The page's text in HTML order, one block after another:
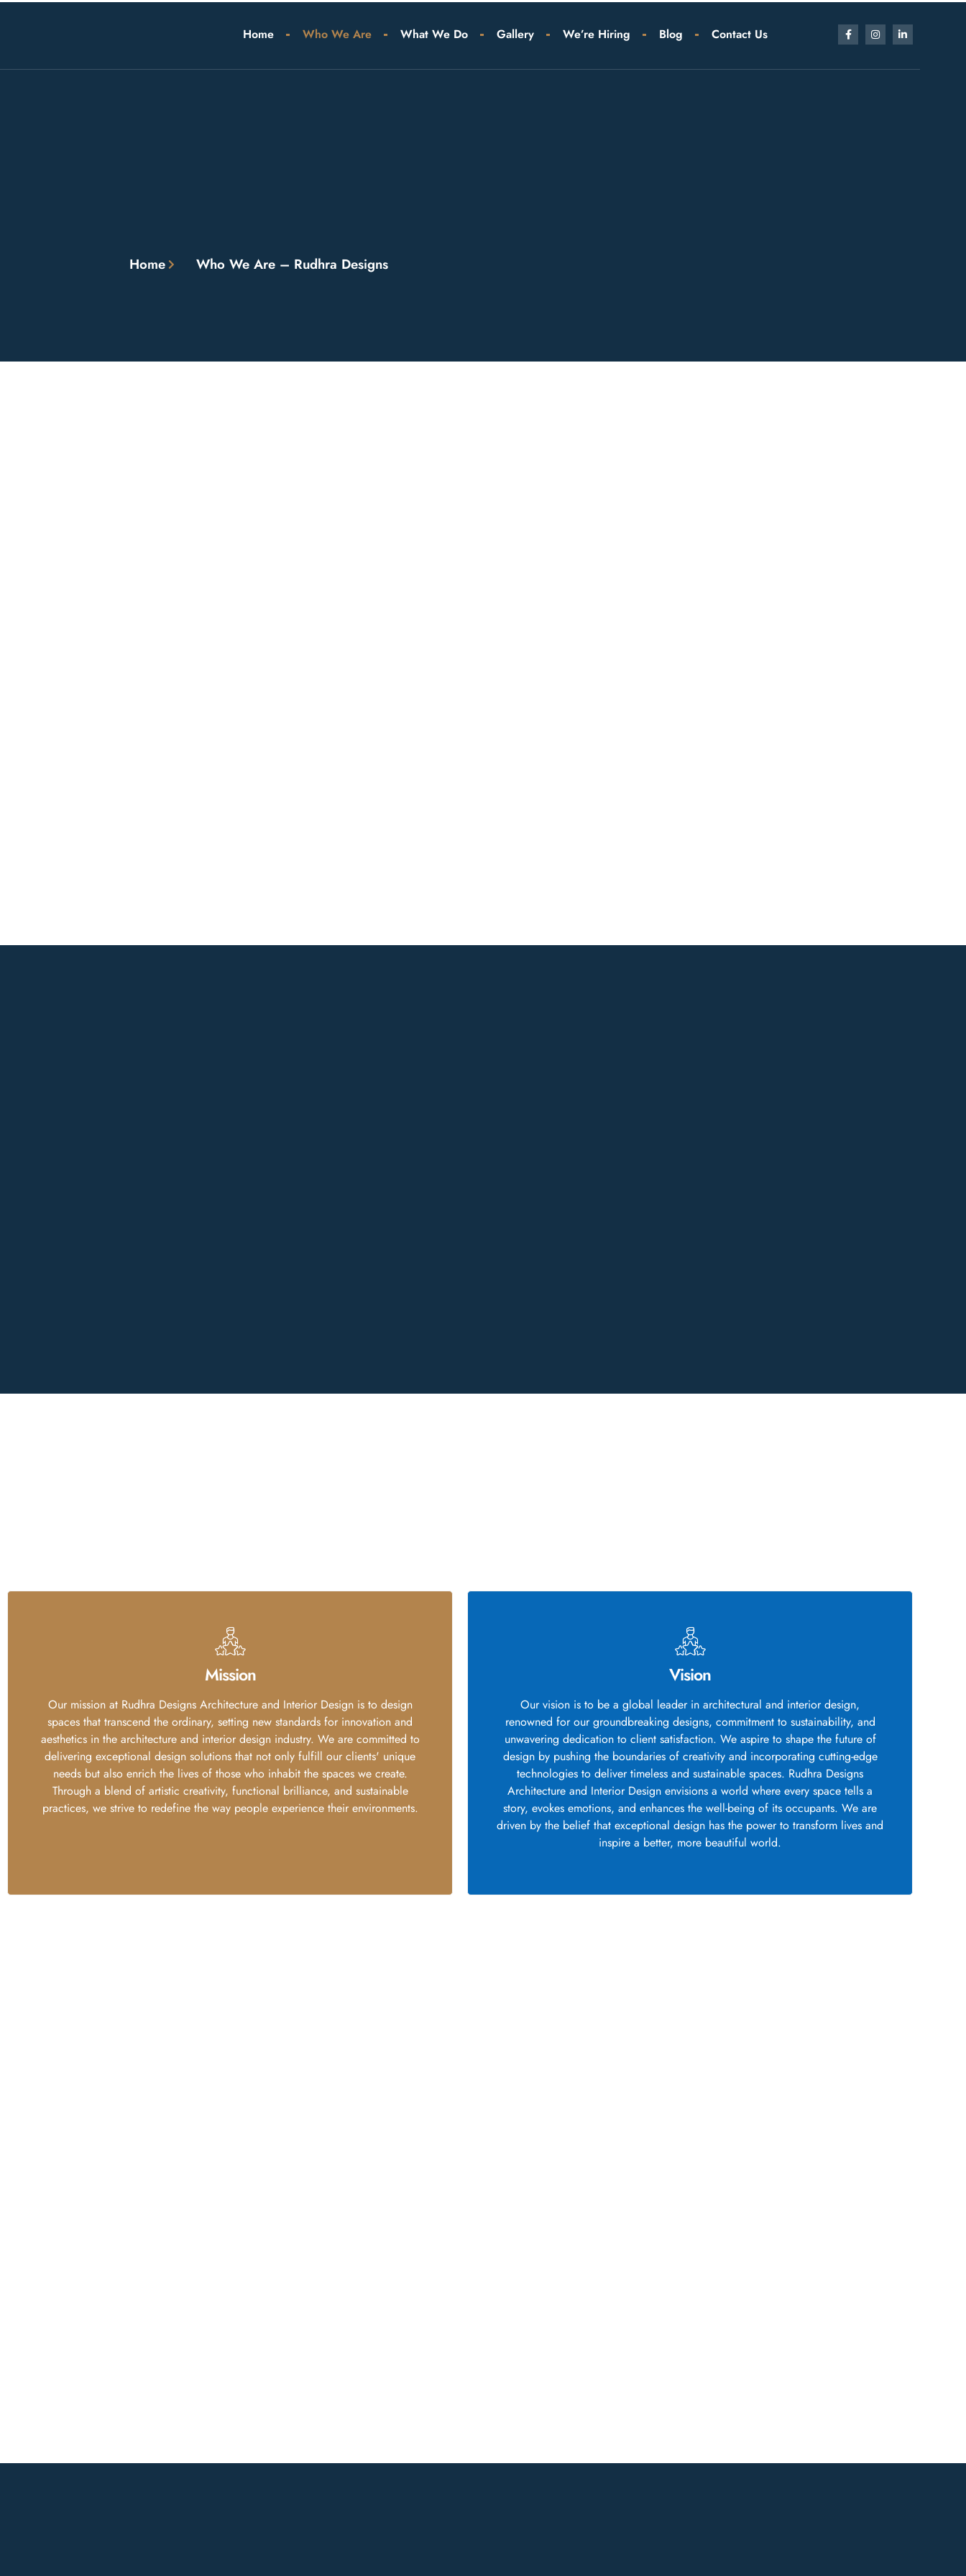
Home Who We Are What We Do Gallery We’re Hiring Blog Contact Us
Home Who We Are – Rudhra Designs
Mission
Our mission at Rudhra Designs Architecture and Interior Design is to design
spaces that transcend the ordinary, setting new standards for innovation and
aesthetics in the architecture and interior design industry. We are committed to
delivering exceptional design solutions that not only fulfill our clients' unique
needs but also enrich the lives of those who inhabit the spaces we create.
Through a blend of artistic creativity, functional brilliance, and sustainable
practices, we strive to redefine the way people experience their environments.
Vision
Our vision is to be a global leader in architectural and interior design,
renowned for our groundbreaking designs, commitment to sustainability, and
unwavering dedication to client satisfaction. We aspire to shape the future of
design by pushing the boundaries of creativity and incorporating cutting-edge
technologies to deliver timeless and sustainable spaces. Rudhra Designs
Architecture and Interior Design envisions a world where every space tells a
story, evokes emotions, and enhances the well-being of its occupants. We are
driven by the belief that exceptional design has the power to transform lives and
inspire a better, more beautiful world.